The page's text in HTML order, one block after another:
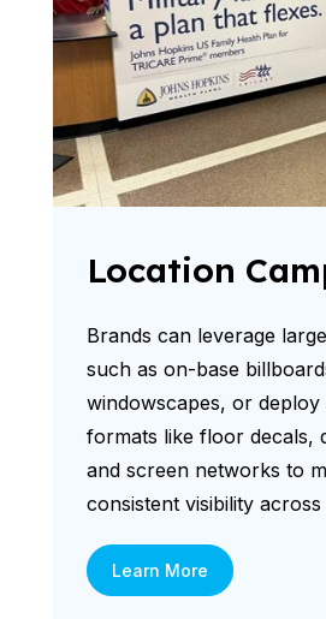
Location
Brands can leverage
such as on-base
windowscapes, or deploy
formats like floor decals,
and screen networks to
consistent visibility across
Learn More